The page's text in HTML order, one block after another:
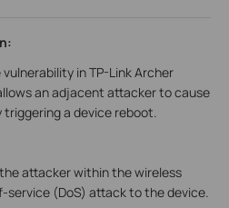
in TP-Link Archer
an adjacent attacker to cause
a device reboot.
attacker within the wireless
(DoS) attack to the device.